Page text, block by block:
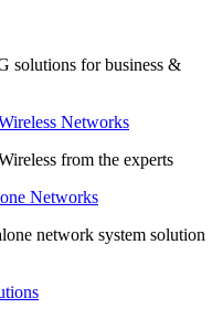
solutions for business &
Networks
from the experts
Networks
network system solution